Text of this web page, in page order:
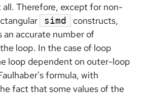
all. Therefore, except for non-
simd
constructs,
an accurate number of
loop. In the case of loop
loop dependent on outer-loop
formula, with
fact that some values of the